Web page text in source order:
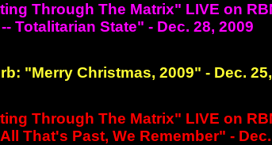
Through The Matrix" LIVE on
Totalitarian State" - Dec. 28, 2009
"Merry Christmas, 2009" - Dec.
Through The Matrix" LIVE on
That's Past, We Remember" -